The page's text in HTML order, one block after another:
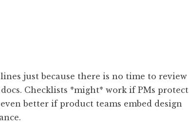
just because there is no time to review
Checklists *might* work if PMs protect
better if product teams embed design